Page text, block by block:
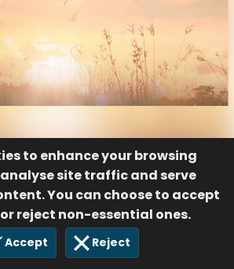
to enhance your browsing
site traffic and serve
You can choose to accept
reject non-essential ones.
Accept Reject